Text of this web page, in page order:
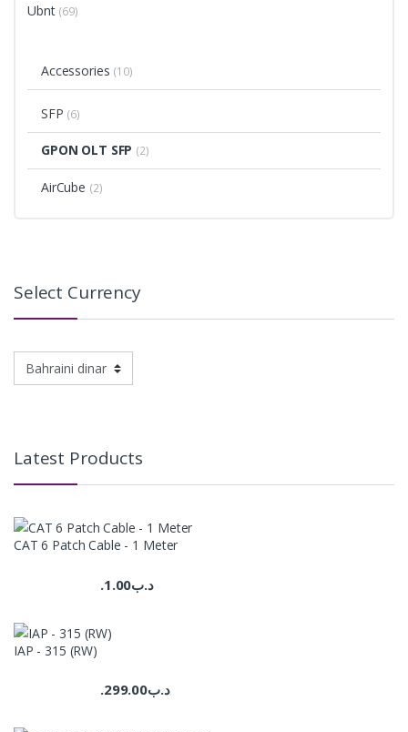
Ubnt (69)
Accessories (10)
SFP (6)
GPON OLT SFP (2)
AirCube (2)
Select Currency
Latest Products
CAT 6 Patch Cable - 1 Meter
.د.ب1.00
IAP - 315 (RW)
.د.ب299.00